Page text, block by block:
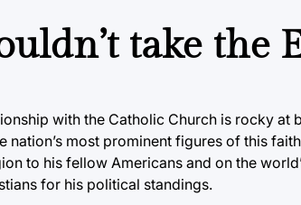
take the
with the Catholic Church is rocky at
nation’s most prominent figures of this
to his fellow Americans and on the
for his political standings.